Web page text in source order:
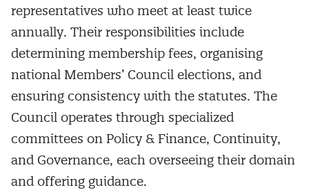
representatives who meet at least twice
annually. Their responsibilities include
determining membership fees, organising
national Members’ Council elections, and
ensuring consistency with the statutes. The
Council operates through specialized
committees on Policy & Finance, Continuity,
and Governance, each overseeing their domain
and offering guidance.